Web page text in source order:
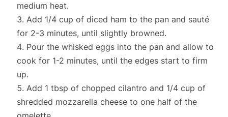
medium heat.
Add 1/4 cup of diced ham to the pan and sauté
for 2-3 minutes, until slightly browned.
Pour the whisked eggs into the pan and allow to
cook for 1-2 minutes, until the edges start to firm
up.
Add 1 tbsp of chopped cilantro and 1/4 cup of
shredded mozzarella cheese to one half of the